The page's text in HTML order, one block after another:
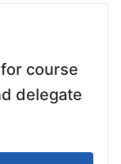
course
delegate